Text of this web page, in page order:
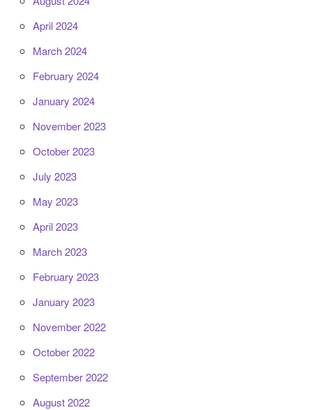
April 2024
March 2024
February 2024
January 2024
November 2023
October 2023
July 2023
May 2023
April 2023
March 2023
February 2023
January 2023
November 2022
October 2022
September 2022
August 2022